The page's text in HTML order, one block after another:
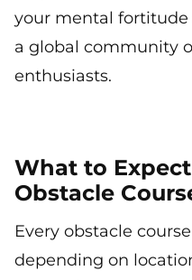
your mental
a global community
enthusiasts.
What to
Obstacle
Every obstacle
depending on